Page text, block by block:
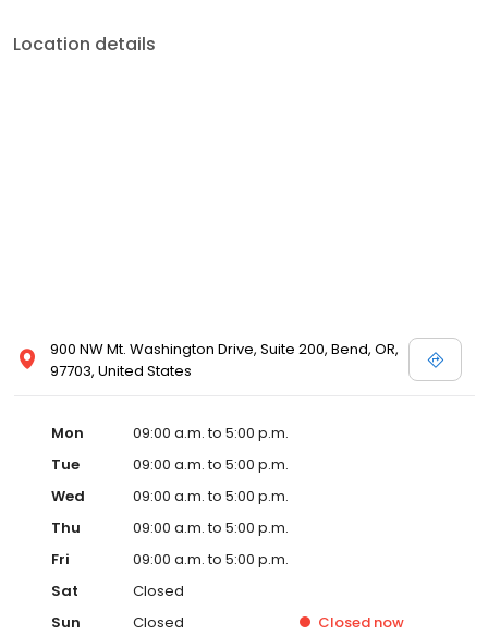
Location details
900 NW Mt. Washington Drive, Suite 200, Bend, OR,
97703, United States
Mon
09:00 a.m. to 5:00 p.m.
Tue
09:00 a.m. to 5:00 p.m.
Wed
09:00 a.m. to 5:00 p.m.
Thu
09:00 a.m. to 5:00 p.m.
Fri
09:00 a.m. to 5:00 p.m.
Sat
Closed
Sun
Closed Closed now